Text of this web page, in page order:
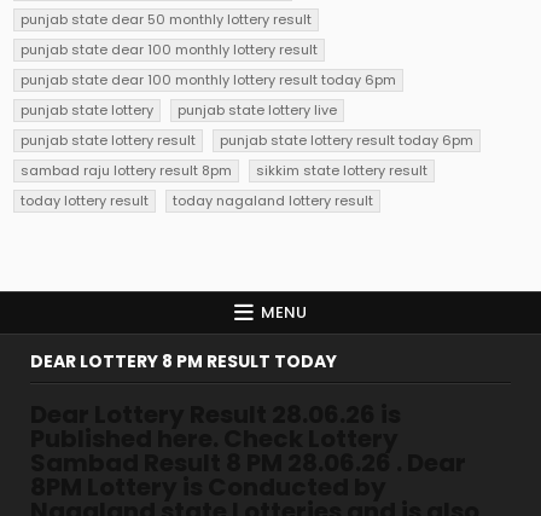
punjab state dear 50 monthly lottery result
punjab state dear 100 monthly lottery result
punjab state dear 100 monthly lottery result today 6pm
punjab state lottery
punjab state lottery live
punjab state lottery result
punjab state lottery result today 6pm
sambad raju lottery result 8pm
sikkim state lottery result
today lottery result
today nagaland lottery result
MENU
DEAR LOTTERY 8 PM RESULT TODAY